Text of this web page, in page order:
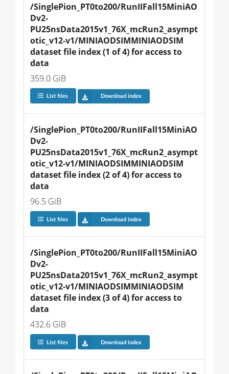
/SinglePion_PT0to200/RunIIFall15MiniAO
Dv2-
PU25nsData2015v1_76X_mcRun2_asympt
otic_v12-v1/MINIAODSIMMINIAODSIM
dataset file index (1 of 4) for access to
data
359.0 GiB
List files Download index
/SinglePion_PT0to200/RunIIFall15MiniAO
Dv2-
PU25nsData2015v1_76X_mcRun2_asympt
otic_v12-v1/MINIAODSIMMINIAODSIM
dataset file index (2 of 4) for access to
data
96.5 GiB
List files Download index
/SinglePion_PT0to200/RunIIFall15MiniAO
Dv2-
PU25nsData2015v1_76X_mcRun2_asympt
otic_v12-v1/MINIAODSIMMINIAODSIM
dataset file index (3 of 4) for access to
data
432.6 GiB
List files Download index